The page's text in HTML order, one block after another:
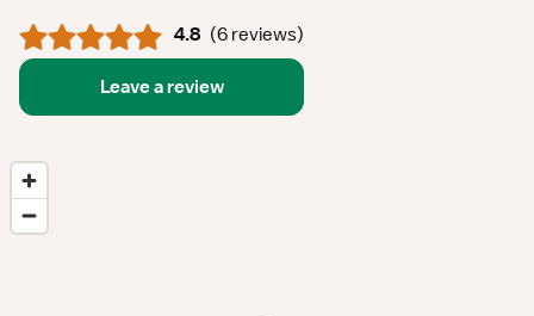
4.8 (6 reviews)
Leave a review